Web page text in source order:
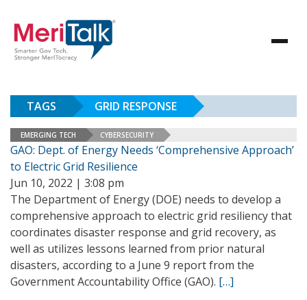
TAGS GRID RESPONSE
EMERGING TECH CYBERSECURITY
GAO: Dept. of Energy Needs ‘Comprehensive Approach’
to Electric Grid Resilience
Jun 10, 2022 | 3:08 pm
The Department of Energy (DOE) needs to develop a
comprehensive approach to electric grid resiliency that
coordinates disaster response and grid recovery, as
well as utilizes lessons learned from prior natural
disasters, according to a June 9 report from the
Government Accountability Office (GAO). […]